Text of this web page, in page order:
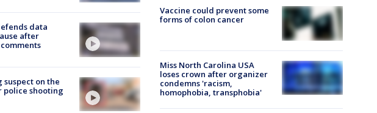
data
after
suspect on the
police shooting
Vaccine could prevent some
forms of colon cancer
Miss North Carolina USA
loses crown after organizer
condemns 'racism,
homophobia, transphobia'